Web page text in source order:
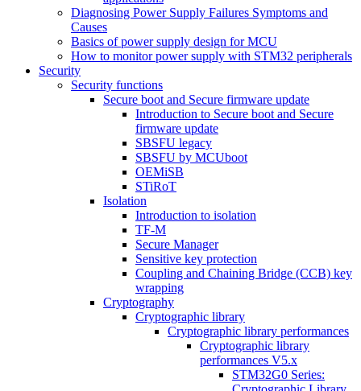
Diagnosing Power Supply Failures Symptoms and
Causes
Basics of power supply design for MCU
How to monitor power supply with STM32 peripherals
Security
Security functions
Secure boot and Secure firmware update
Introduction to Secure boot and Secure
firmware update
SBSFU legacy
SBSFU by MCUboot
OEMiSB
STiRoT
Isolation
Introduction to isolation
TF-M
Secure Manager
Sensitive key protection
Coupling and Chaining Bridge (CCB) key
wrapping
Cryptography
Cryptographic library
Cryptographic library performances
Cryptographic library
performances V5.x
STM32G0 Series: